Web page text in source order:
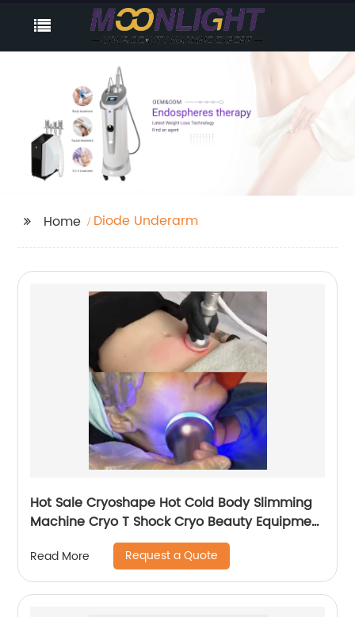
Home Diode Underarm
Hot Sale Cryoshape Hot Cold Body Slimming
Machine Cryo T Shock Cryo Beauty Equipment
Thermal Shock Cryoskin
Read More Request a Quote